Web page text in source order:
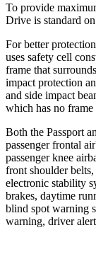
To provide
Drive is standard
For better
uses safety cell
frame that
impact protection
and side impact
which has no
Both the Passport
passenger frontal
passenger knee
front shoulder
electronic stability
brakes, daytime
blind spot warning
warning, driver